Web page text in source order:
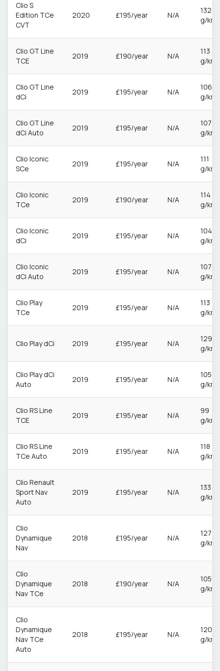
Clio S
Edition TCe
CVT
2020 £195/year N/A
132
g/km
Clio GT Line
TCE
2019 £190/year N/A
113
g/km
Clio GT Line
dCi
2019 £195/year N/A
106
g/km
Clio GT Line
dCi Auto
2019 £195/year N/A
107
g/km
Clio Iconic
SCe
2019 £195/year N/A
111
g/km
Clio Iconic
TCe
2019 £190/year N/A
114
g/km
Clio Iconic
dCi
2019 £195/year N/A
104
g/km
Clio Iconic
dCi Auto
2019 £195/year N/A
107
g/km
Clio Play
TCe
2019 £195/year N/A
113
g/km
Clio Play dCi 2019 £195/year N/A
129
g/km
Clio Play dCi
Auto
2019 £195/year N/A
105
g/km
Clio RS Line
TCE
2019 £195/year N/A
99
g/km
Clio RS Line
TCe Auto
2019 £195/year N/A
118
g/km
Clio Renault
Sport Nav
Auto
2019 £195/year N/A
133
g/km
Clio
Dynamique
Nav
2018 £195/year N/A
127
g/km
Clio
Dynamique
Nav TCe
2018 £190/year N/A
105
g/km
Clio
Dynamique
Nav TCe
Auto
2018 £195/year N/A
120
g/km